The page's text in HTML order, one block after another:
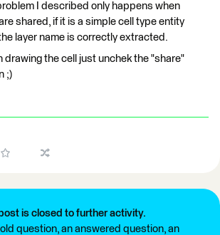
I described only happens when
shared, if it is a simple cell type entity
layer name is correctly extracted.
drawing the cell just unchek the "share"
;)
is closed to further activity.
old question, an answered question, an